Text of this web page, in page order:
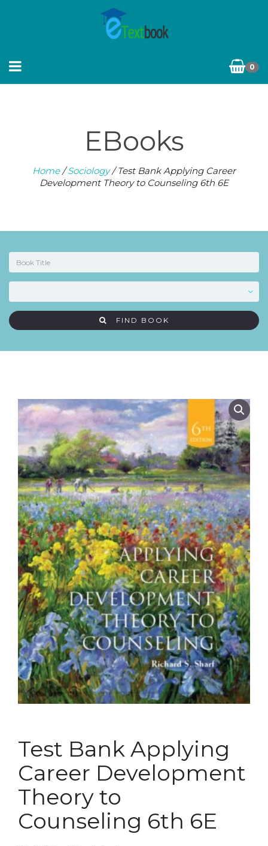
0
EBooks
Home/Sociology/ Test Bank Applying Career
Development Theory to Counseling 6th 6E
FIND BOOK
Test Bank Applying
Career Development
Theory to
Counseling 6th 6E